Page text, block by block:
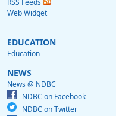
RSS Feeds
Web Widget
EDUCATION
Education
NEWS
News @ NDBC
NDBC on Facebook
NDBC on Twitter